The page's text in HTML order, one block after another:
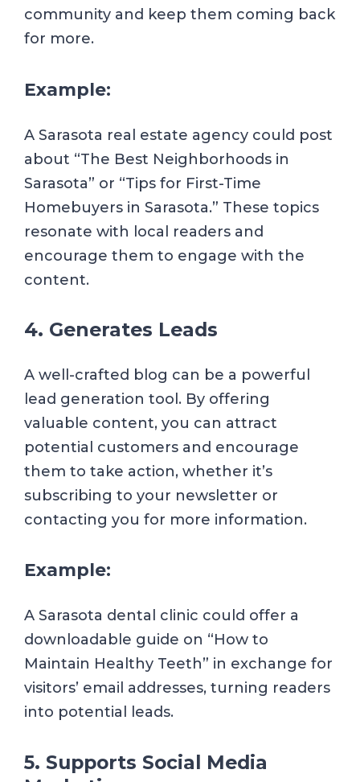
community and keep them coming back
for more.
Example:
A Sarasota real estate agency could post
about “The Best Neighborhoods in
Sarasota” or “Tips for First-Time
Homebuyers in Sarasota.” These topics
resonate with local readers and
encourage them to engage with the
content.
4. Generates Leads
A well-crafted blog can be a powerful
lead generation tool. By offering
valuable content, you can attract
potential customers and encourage
them to take action, whether it’s
subscribing to your newsletter or
contacting you for more information.
Example:
A Sarasota dental clinic could offer a
downloadable guide on “How to
Maintain Healthy Teeth” in exchange for
visitors’ email addresses, turning readers
into potential leads.
5. Supports Social Media